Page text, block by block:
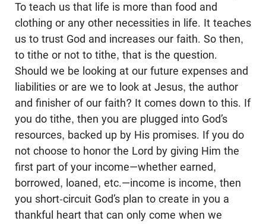
To teach us that life is more than food and
clothing or any other necessities in life. It teaches
us to trust God and increases our faith. So then,
to tithe or not to tithe, that is the question.
Should we be looking at our future expenses and
liabilities or are we to look at Jesus, the author
and finisher of our faith? It comes down to this. If
you do tithe, then you are plugged into God’s
resources, backed up by His promises. If you do
not choose to honor the Lord by giving Him the
first part of your income—whether earned,
borrowed, loaned, etc.—income is income, then
you short-circuit God’s plan to create in you a
thankful heart that can only come when we